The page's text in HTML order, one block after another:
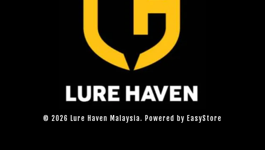
© 2026 Lure Haven Malaysia. Powered by EasyStore